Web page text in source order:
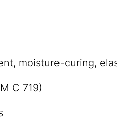
moisture-curing,
C 719)